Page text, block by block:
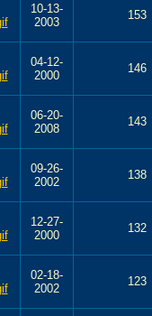
10-13-
2003
153
04-12-
2000
146
06-20-
2008
143
09-26-
2002
138
12-27-
2000
132
02-18-
2002
123